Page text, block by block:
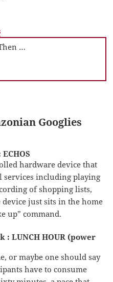
…
Googlies
hardware device that
services including playing
of shopping lists,
device just sits in the home
up” command.
: LUNCH HOUR (power
or maybe one should say
have to consume